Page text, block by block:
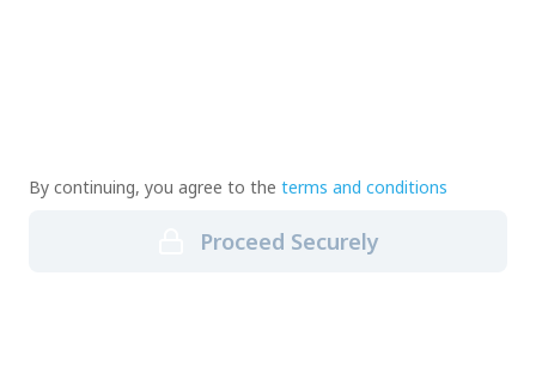
By continuing, you agree to the terms and conditions
Proceed Securely